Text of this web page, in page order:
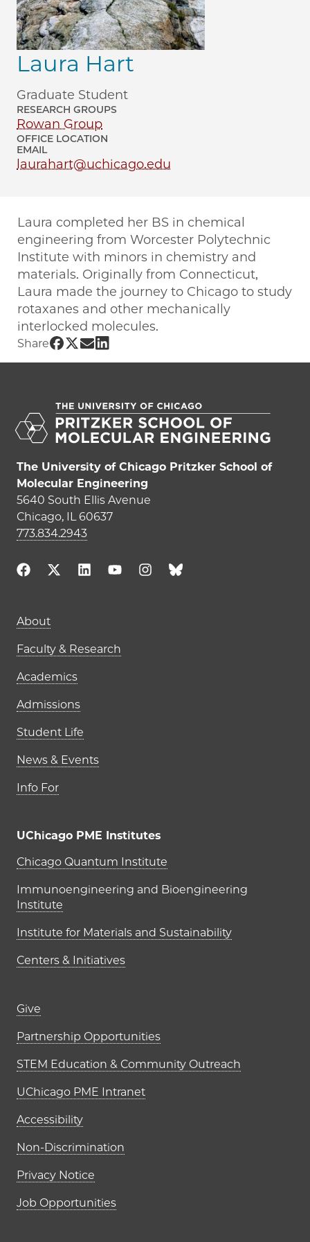
Laura Hart
Graduate Student
RESEARCH GROUPS
Rowan Group
OFFICE LOCATION
EMAIL
laurahart@uchicago.edu
Laura completed her BS in chemical
engineering from Worcester Polytechnic
Institute with minors in chemistry and
materials. Originally from Connecticut,
Laura made the journey to Chicago to study
rotaxanes and other mechanically
interlocked molecules.
Share Share UChicago PME | Laura Hart on
Share UChicago PME | Laura Hart on
Share UChicago PME | Laura Hart
Share UChicago PME | Laura
The University of Chicago Pritzker School of
Molecular Engineering
5640 South Ellis Avenue
Chicago, IL 60637
773.834.2943
Main navigation (footer)
About
Faculty & Research
Academics
Admissions
Student Life
News & Events
Info For
UChicago PME Institutes
UChicago PME Institutes
Chicago Quantum Institute
Immunoengineering and Bioengineering
Institute
Institute for Materials and Sustainability
Centers & Initiatives
Footer links (right column)
Give
Partnership Opportunities
STEM Education & Community Outreach
UChicago PME Intranet
Accessibility
Non-Discrimination
Privacy Notice
Job Opportunities